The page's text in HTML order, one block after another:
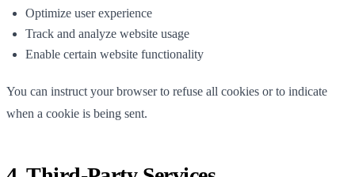
Optimize user experience
Track and analyze website usage
Enable certain website functionality
You can instruct your browser to refuse all cookies or to indicate
when a cookie is being sent.